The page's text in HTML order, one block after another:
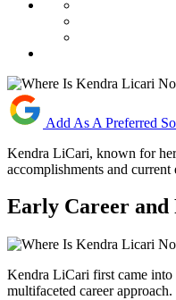
Add As A Preferred
Kendra LiCari, known for her
accomplishments and current
Early Career and
Kendra LiCari first came into
multifaceted career approach.